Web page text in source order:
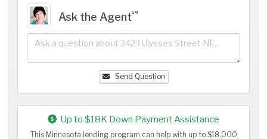
Ask the Agent℠
Send Question
Up to $18K Down Payment Assistance
This Minnesota lending program can help with up to $18,000